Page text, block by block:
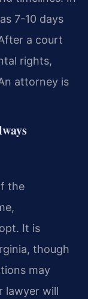
7-10 days
a court
rights,
attorney is
the
It is
though
may
lawyer will